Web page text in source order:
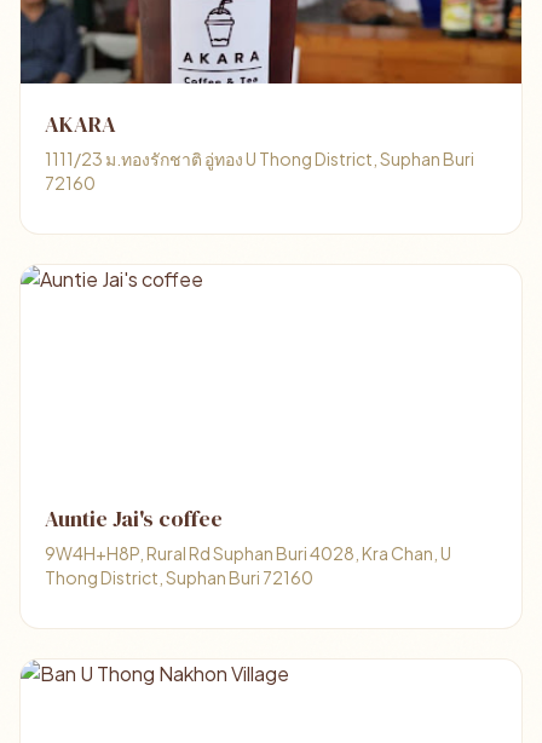
AKARA
1111/23 ม.ทองรักชาติ อู่ทอง U Thong District, Suphan Buri
72160
Auntie Jai's coffee
9W4H+H8P, Rural Rd Suphan Buri 4028, Kra Chan, U
Thong District, Suphan Buri 72160